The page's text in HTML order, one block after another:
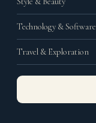
Technology & Software
Travel & Exploration